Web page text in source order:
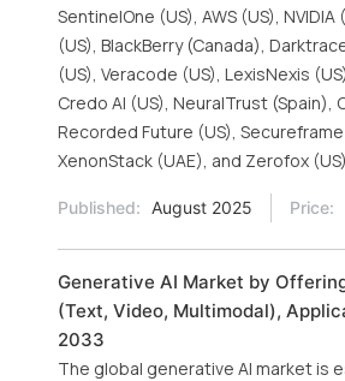
SentinelOne (US), AWS (US),
(US), BlackBerry (Canada),
(US), Veracode (US), LexisNexis
Credo AI (US), NeuralTrust (Spain),
Recorded Future (US),
XenonStack (UAE), and Zerofox
Published: August 2025 Price:
Generative AI Market by
(Text, Video, Multimodal),
2033
The global generative AI market is